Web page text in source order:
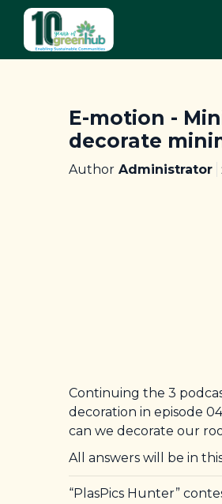
E-motion -
decorate
Author Administrator
Continuing the 3
decoration in episode
can we decorate our
All answers will be in
“PlasPics Hunter”